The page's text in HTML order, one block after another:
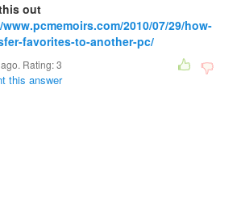
out
2010/07/29/how-
favorites-to-another-pc/
Rating:3
this answer